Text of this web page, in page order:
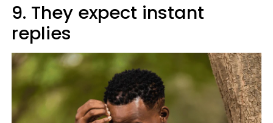
9. They expect instant
replies